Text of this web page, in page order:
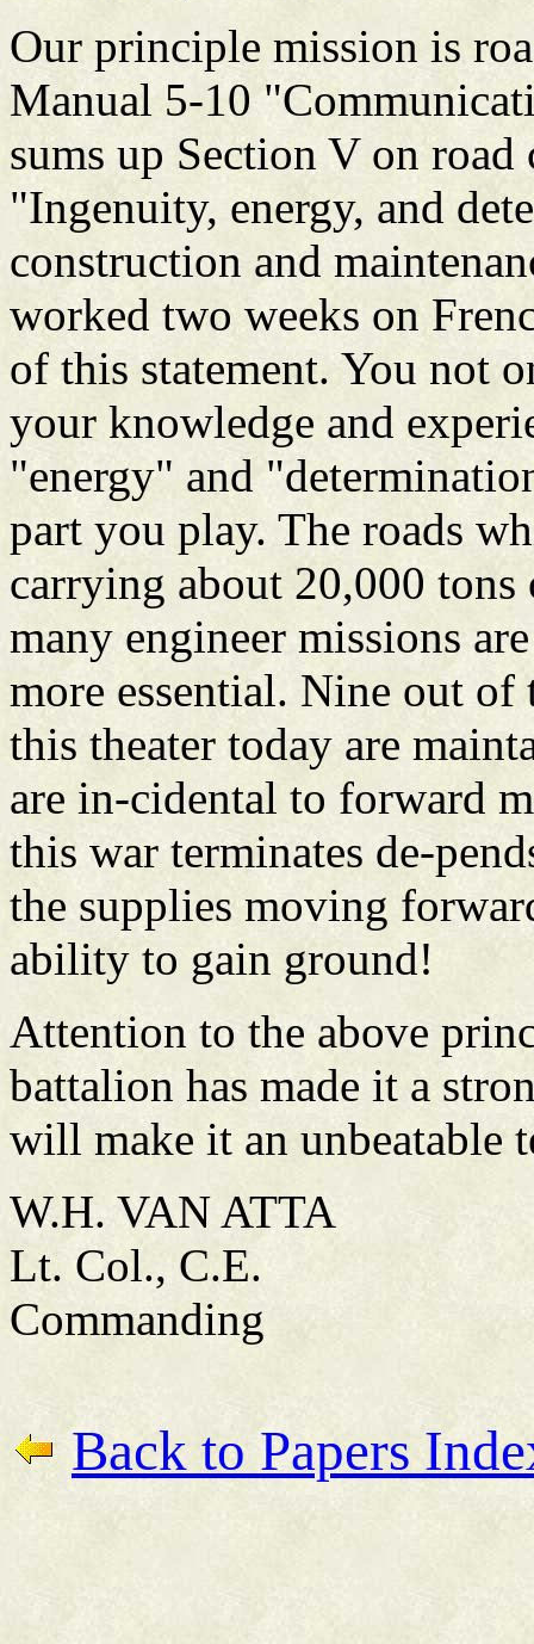
Our principle mission is
Manual 5-10
sums up Section V on
"Ingenuity, energy, and
construction and
worked two weeks on
of this statement. You not
your knowledge and
"energy" and
part you play. The roads
carrying about 20,000
many engineer missions
more essential. Nine out
this theater today are
are in-cidental to forward
this war terminates de-
the supplies moving
ability to gain ground!
Attention to the above
battalion has made it a
will make it an unbeatable
W.H. VAN ATTA
Lt. Col., C.E.
Commanding
Back to Papers